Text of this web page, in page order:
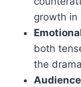
growth in
both
the